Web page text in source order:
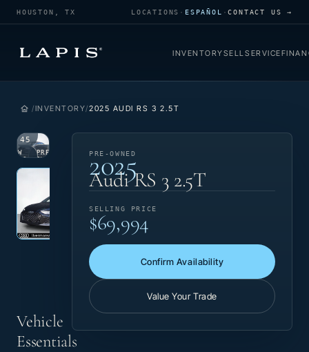
HOUSTON, TX LOCATIONS · ESPAÑOL ·CONTACT US →
INVENTORYSELLSERVICE
INVENTORY 2025 AUDI RS 3 2.5T
PRE-
OWNED
VIEW
PHOTO
‹
45
PRE-OWNED
2025
Audi RS 3 2.5T
SELLING PRICE
$69,994
Confirm Availability
Value Your Trade
Vehicle
Essentials